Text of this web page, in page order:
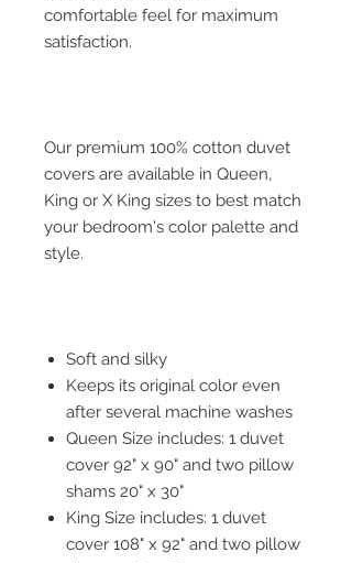
comfortable feel for maximum
satisfaction.
Our premium 100% cotton duvet
covers are available in Queen,
King or X King sizes to best match
your bedroom's color palette and
style.
Soft and silky
Keeps its original color even
after several machine washes
Queen Size includes: 1 duvet
cover 92" x 90" and two pillow
shams 20" x 30"
King Size includes: 1 duvet
cover 108" x 92" and two pillow